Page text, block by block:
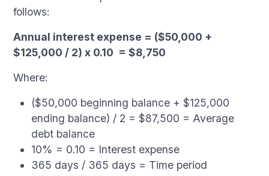
follows:
Annual interest expense = ($50,000 +
$125,000 / 2) x 0.10 = $8,750
Where:
($50,000 beginning balance + $125,000
ending balance) / 2 = $87,500 = Average
debt balance
10% = 0.10 = Interest expense
365 days / 365 days = Time period